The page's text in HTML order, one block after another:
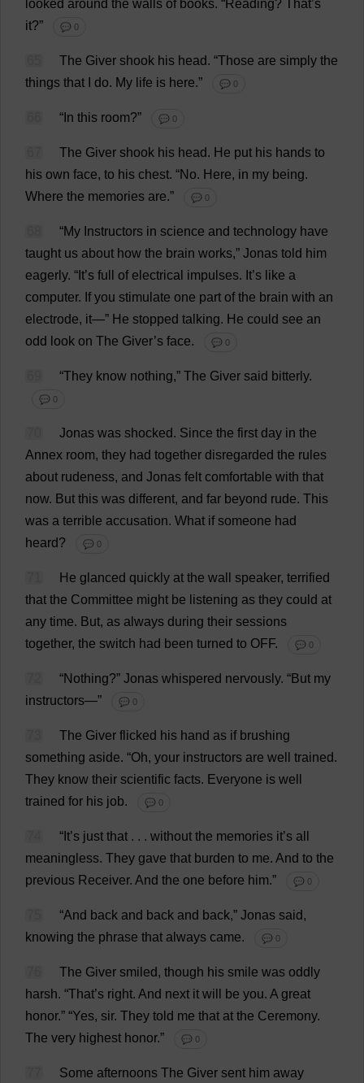
looked around the walls of books. “Reading? That’s
it?” 💬 0
The Giver shook his head. “Those are simply the
things that do. My life is here.” 💬 0
“ In this room?” 💬 0
The Giver shook his head. He put his hands to
his own face, to his chest. “No. Here, in my being.
Where the memories are.” 💬 0
“My Instructors in science and technology have
taught us about how the brain works,” Jonas told him
eagerly. “ It’s full of electrical impulses. It’s like a
computer. If you stimulate one part of the brain with an
electrode, it—” He stopped talking. He could see an
odd look on The Giver’s face. 💬 0
“They know nothing,” The Giver said bitterly.
💬 0
Jonas was shocked. Since the first day in the
Annex room, they had together disregarded the rules
about rudeness, and Jonas felt comfortable with that
now. But this was different, and far beyond rude. This
was a terrible accusation. What if someone had
heard? 💬 0
He glanced quickly at the wall speaker, terrified
that the Committee might be listening as they could at
any time. But, as always during their sessions
together, the switch had been turned to OFF. 💬 0
“Nothing?” Jonas whispered nervously. “But my
instructors—” 💬 0
The Giver flicked his hand as if brushing
something aside. “Oh, your instructors are well trained.
They know their scientific facts. Everyone is well
trained for his job. 💬 0
“ It’s just that . . . without the memories it’s all
meaningless. They gave that burden to me. And to the
previous Receiver. And the one before him.” 💬 0
“And back and back and back,” Jonas said,
knowing the phrase that always came. 💬 0
The Giver smiled, though his smile was oddly
harsh. “That’s right. And next it will be you. A great
honor.” “Yes, sir. They told me that at the Ceremony.
The very highest honor.” 💬 0
Some afternoons The Giver sent him away